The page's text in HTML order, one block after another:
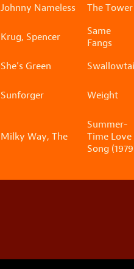
Johnny Nameless The Tower
Krug, Spencer
Same
Fangs
She’s Green
Sunforger Weight
Milky Way, The
Summer-
Time Love
Song